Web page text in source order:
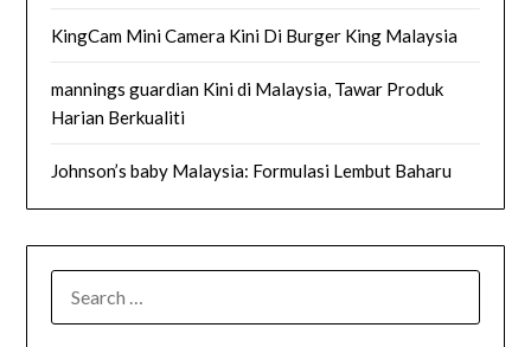
KingCam Mini Camera Kini Di Burger King Malaysia
mannings guardian Kini di Malaysia, Tawar Produk
Harian Berkualiti
Johnson’s baby Malaysia: Formulasi Lembut Baharu
FOR: